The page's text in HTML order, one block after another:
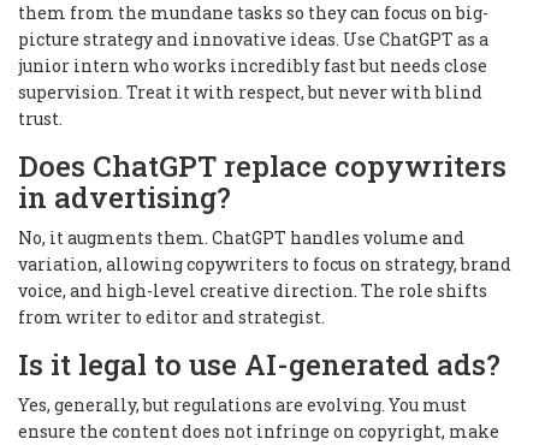
them from the mundane tasks so they can focus on big-
picture strategy and innovative ideas. Use ChatGPT as a
junior intern who works incredibly fast but needs close
supervision. Treat it with respect, but never with blind
trust.
Does ChatGPT replace copywriters
in advertising?
No, it augments them. ChatGPT handles volume and
variation, allowing copywriters to focus on strategy, brand
voice, and high-level creative direction. The role shifts
from writer to editor and strategist.
Is it legal to use AI-generated ads?
Yes, generally, but regulations are evolving. You must
ensure the content does not infringe on copyright, make